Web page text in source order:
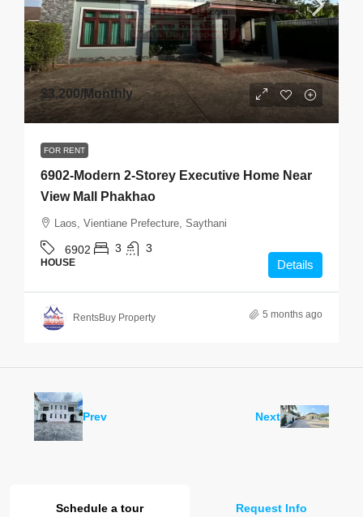
$3,200/Monthly
FOR RENT
6902-Modern 2-Storey Executive Home Near
View Mall Phakhao
Laos, Vientiane Prefecture, Saythani
6902 3 3
HOUSE Details
RentsBuy Property 5 months ago
Prev Next
Schedule a tour Request Info